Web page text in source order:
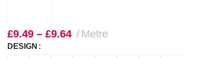
£9.49 – £9.64 Metre
DESIGN